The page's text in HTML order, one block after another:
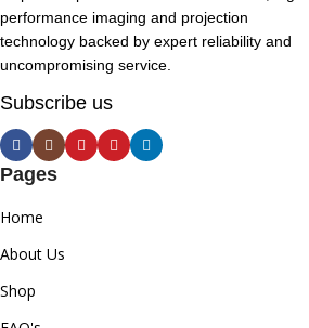
performance imaging and projection
technology backed by expert reliability and
uncompromising service.
Subscribe us
Pages
Home
About Us
Shop